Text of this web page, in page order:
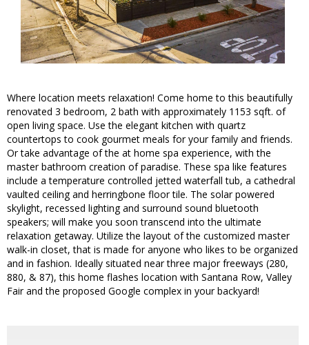
Where location meets relaxation! Come home to this beautifully
renovated 3 bedroom, 2 bath with approximately 1153 sqft. of
open living space. Use the elegant kitchen with quartz
countertops to cook gourmet meals for your family and friends.
Or take advantage of the at home spa experience, with the
master bathroom creation of paradise. These spa like features
include a temperature controlled jetted waterfall tub, a cathedral
vaulted ceiling and herringbone floor tile. The solar powered
skylight, recessed lighting and surround sound bluetooth
speakers; will make you soon transcend into the ultimate
relaxation getaway. Utilize the layout of the customized master
walk-in closet, that is made for anyone who likes to be organized
and in fashion. Ideally situated near three major freeways (280,
880, & 87), this home flashes location with Santana Row, Valley
Fair and the proposed Google complex in your backyard!